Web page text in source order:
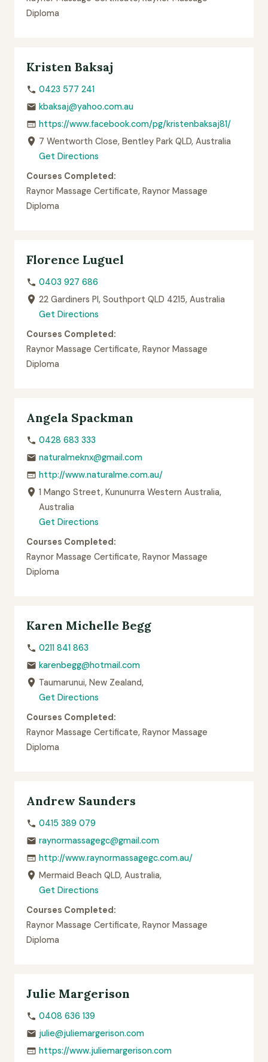
Diploma
Kristen Baksaj
0423 577 241
kbaksaj@yahoo.com.au
https://www.facebook.com/pg/kristenbaksaj81/
7 Wentworth Close, Bentley Park QLD, Australia
Get Directions
Courses Completed:
Raynor Massage Certificate, Raynor Massage
Diploma
Florence Luguel
0403 927 686
22 Gardiners Pl, Southport QLD 4215, Australia
Get Directions
Courses Completed:
Raynor Massage Certificate, Raynor Massage
Diploma
Angela Spackman
0428 683 333
naturalmeknx@gmail.com
http://www.naturalme.com.au/
1 Mango Street, Kununurra Western Australia,
Australia
Get Directions
Courses Completed:
Raynor Massage Certificate, Raynor Massage
Diploma
Karen Michelle Begg
0211 841 863
karenbegg@hotmail.com
Taumarunui, New Zealand,
Get Directions
Courses Completed:
Raynor Massage Certificate, Raynor Massage
Diploma
Andrew Saunders
0415 389 079
raynormassagegc@gmail.com
http://www.raynormassagegc.com.au/
Mermaid Beach QLD, Australia,
Get Directions
Courses Completed:
Raynor Massage Certificate, Raynor Massage
Diploma
Julie Margerison
0408 636 139
julie@juliemargerison.com
https://www.juliemargerison.com